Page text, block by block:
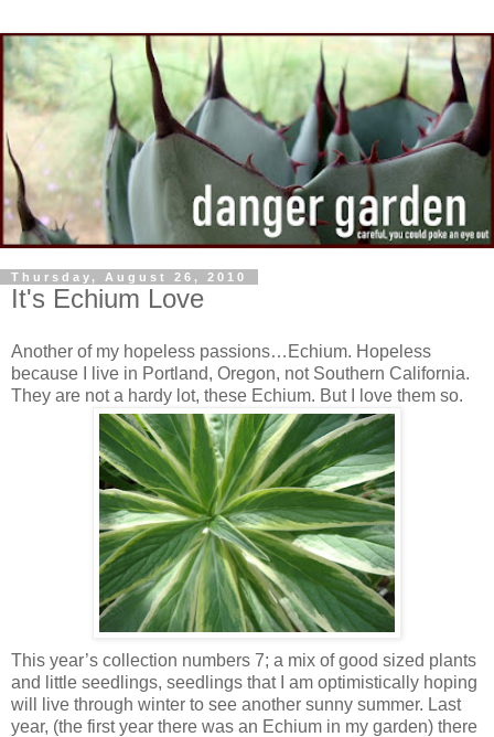
Thursday, August 26, 2010
It's Echium Love
Another of my hopeless passions…Echium. Hopeless
because I live in Portland, Oregon, not Southern California.
They are not a hardy lot, these Echium. But I love them so.
This year’s collection numbers 7; a mix of good sized plants
and little seedlings, seedlings that I am optimistically hoping
will live through winter to see another sunny summer. Last
year, (the first year there was an Echium in my garden) there